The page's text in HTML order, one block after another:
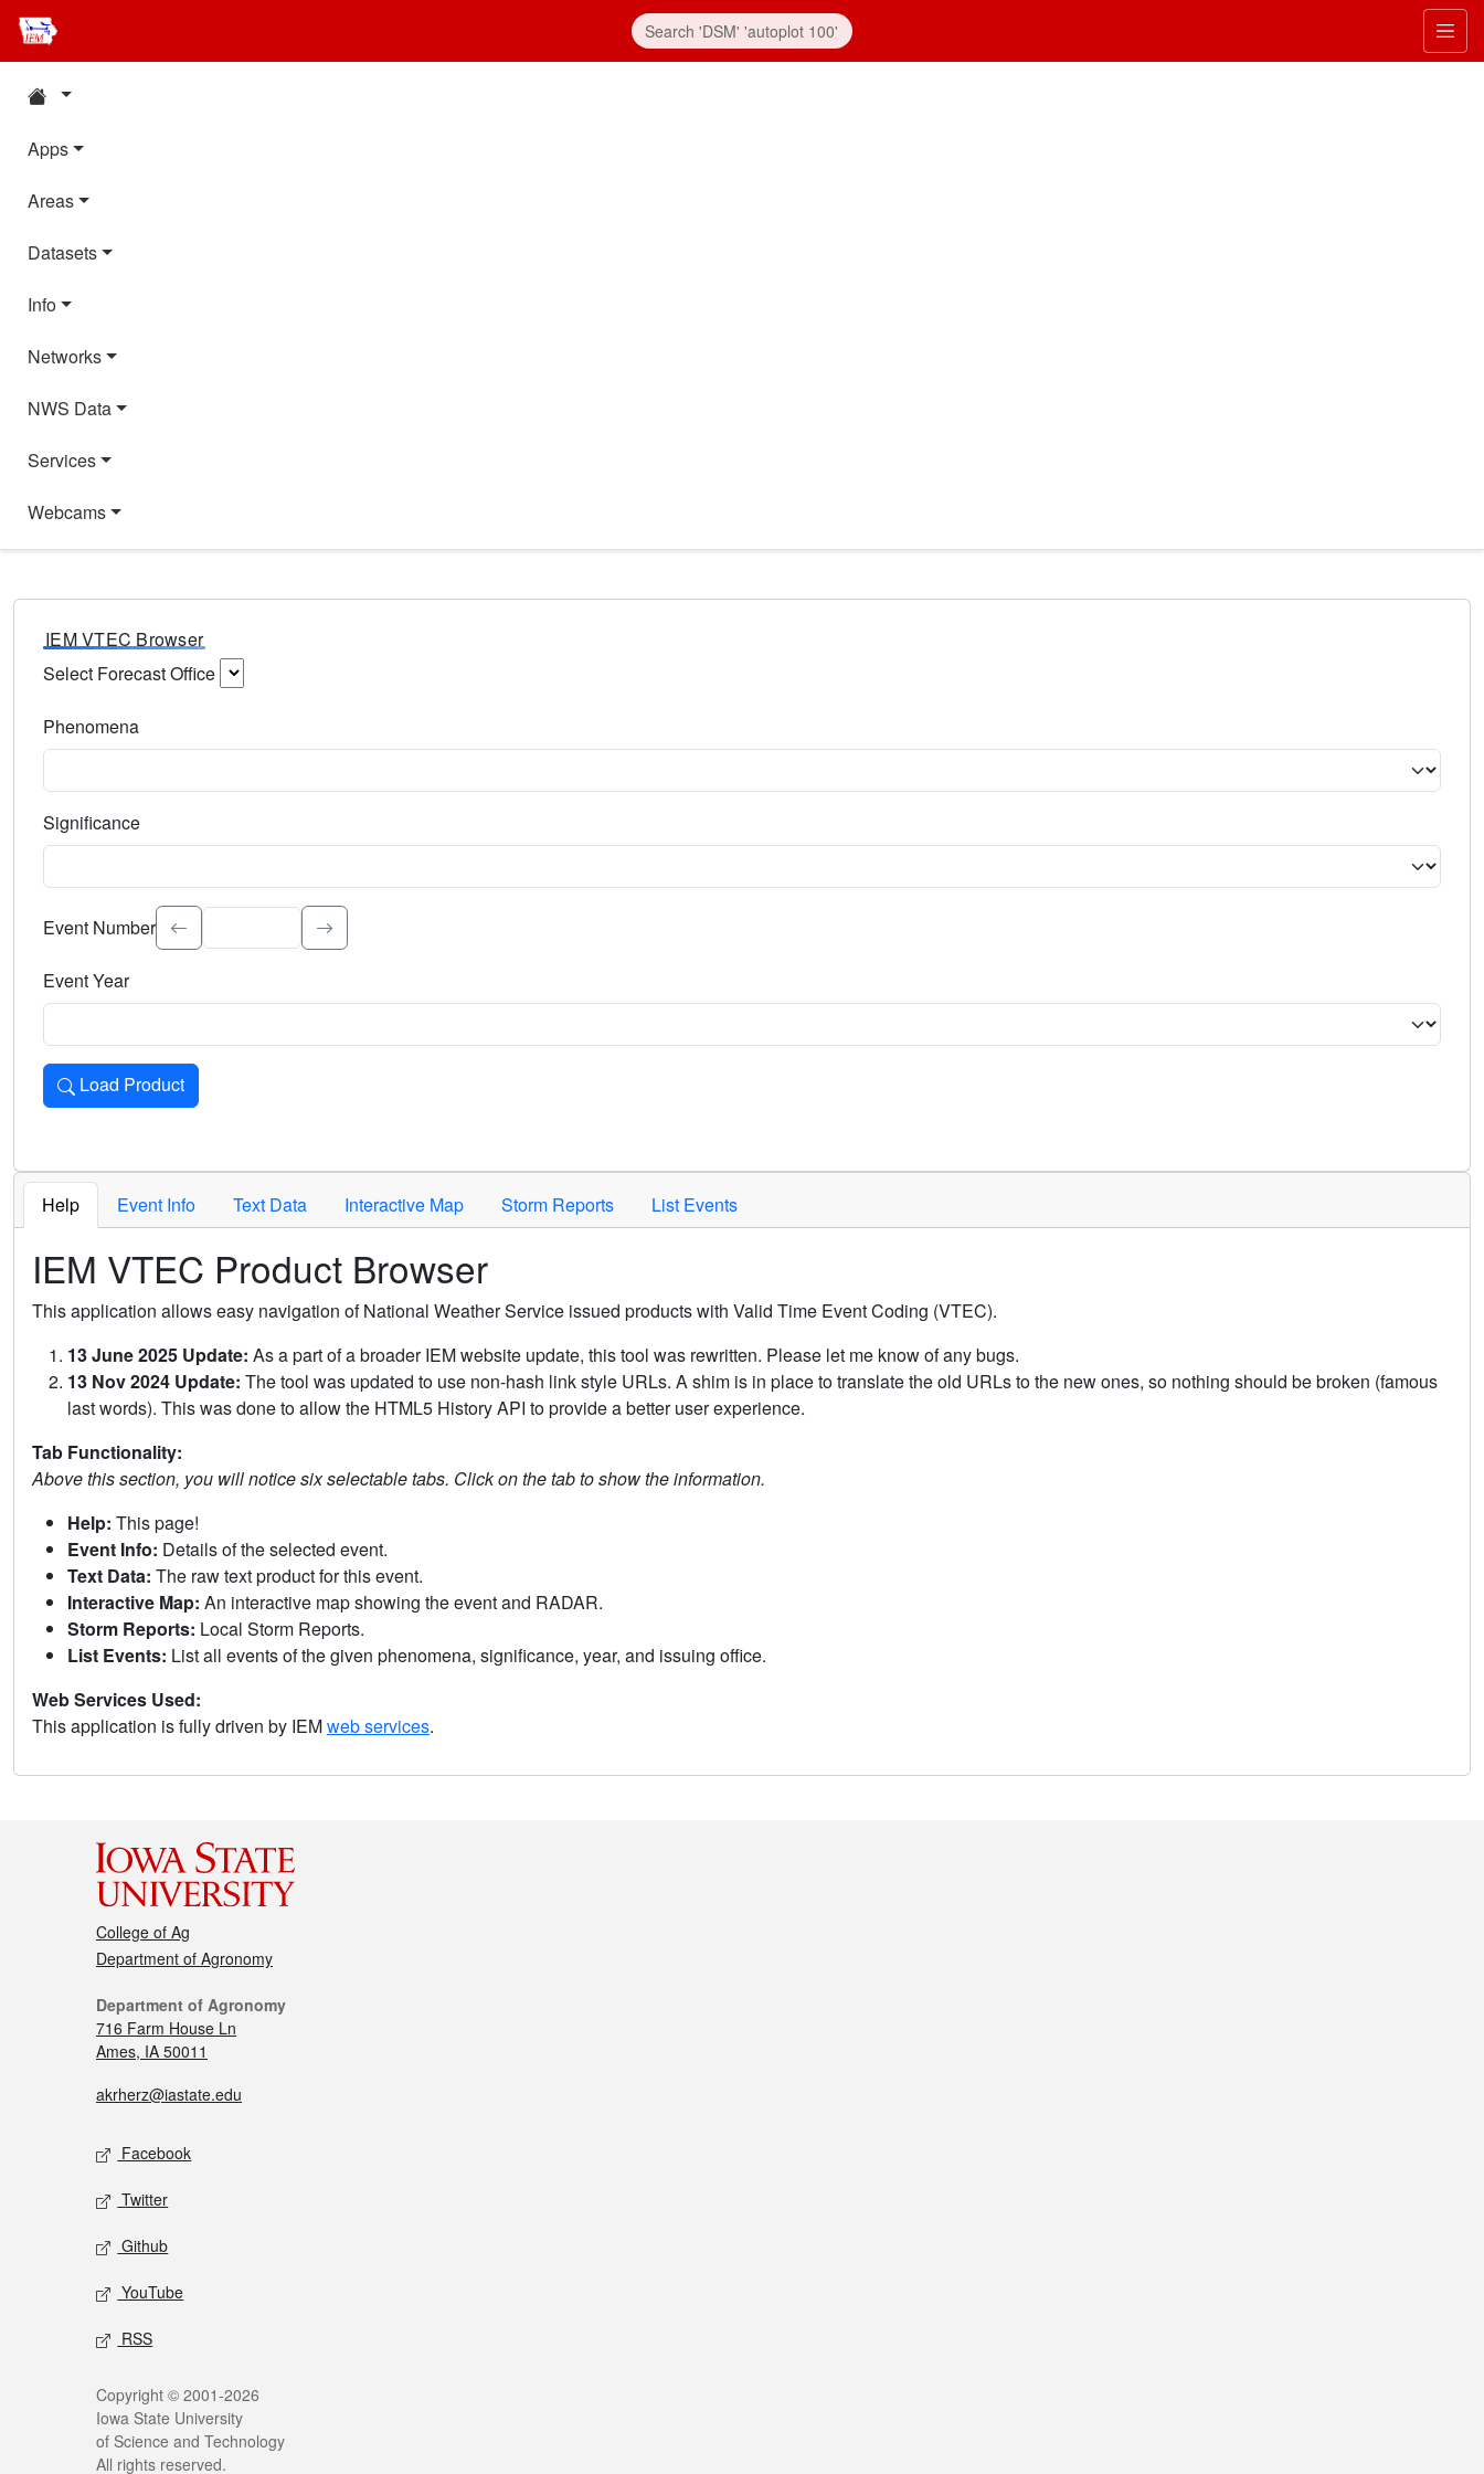
Apps
Areas
Datasets
Info
Networks
NWS Data
Services
Webcams
IEM VTEC Browser
Select Forecast Office
Phenomena
Significance
Select the event significance. Type to search.
Event Number
Event Year
Load Product
Loads the product for the selected criteria. Press Enter or Space to activate.
Help Event Info Text Data Interactive Map Storm Reports List Events
IEM VTEC Product Browser
This application allows easy navigation of National Weather Service issued products with Valid Time Event Coding (VTEC).
13 June 2025 Update: As a part of a broader IEM website update, this tool was rewritten. Please let me know of any bugs.
13 Nov 2024 Update: The tool was updated to use non-hash link style URLs. A shim is in place to translate the old URLs to the new ones, so nothing should be broken (famous
last words). This was done to allow the HTML5 History API to provide a better user experience.
Tab Functionality:
Above this section, you will notice six selectable tabs. Click on the tab to show the information.
Help: This page!
Event Info: Details of the selected event.
Text Data: The raw text product for this event.
Interactive Map: An interactive map showing the event and RADAR.
Storm Reports: Local Storm Reports.
List Events: List all events of the given phenomena, significance, year, and issuing office.
Web Services Used:
This application is fully driven by IEMweb services.
College of Ag
Department of Agronomy
Department of Agronomy
716 Farm House Ln
Ames, IA 50011
akrherz@iastate.edu
Facebook
Twitter
Github
YouTube
RSS
Copyright © 2001-2026
Iowa State University
of Science and Technology
All rights reserved.